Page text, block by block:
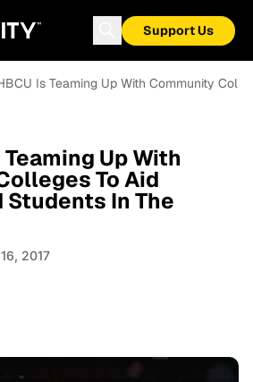
Support Us
Is Teaming Up With Community
Up With
To Aid
Students In The
2017